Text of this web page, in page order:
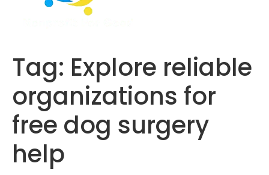
Tag: Explore reliable
organizations for
free dog surgery
help